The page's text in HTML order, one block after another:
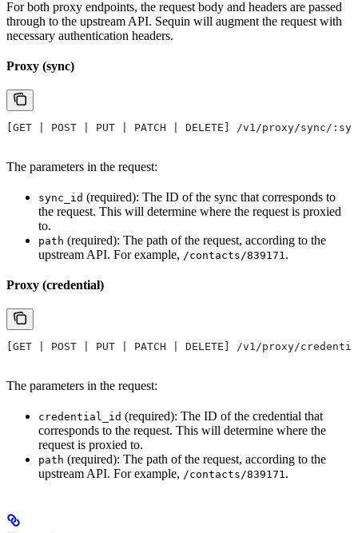
For both proxy endpoints, the request body and headers are passed
through to the upstream API. Sequin will augment the request with
necessary authentication headers.
Proxy (sync)
[GET | POST | PUT | PATCH | DELETE] /v1/proxy/sync/
The parameters in the request:
sync_id (required): The ID of the sync that corresponds to
the request. This will determine where the request is proxied
to.
path (required): The path of the request, according to the
upstream API. For example, /contacts/839171 .
Proxy (credential)
[GET | POST | PUT | PATCH | DELETE] /v1/proxy/
The parameters in the request:
credential_id (required): The ID of the credential that
corresponds to the request. This will determine where the
request is proxied to.
path (required): The path of the request, according to the
upstream API. For example, /contacts/839171 .